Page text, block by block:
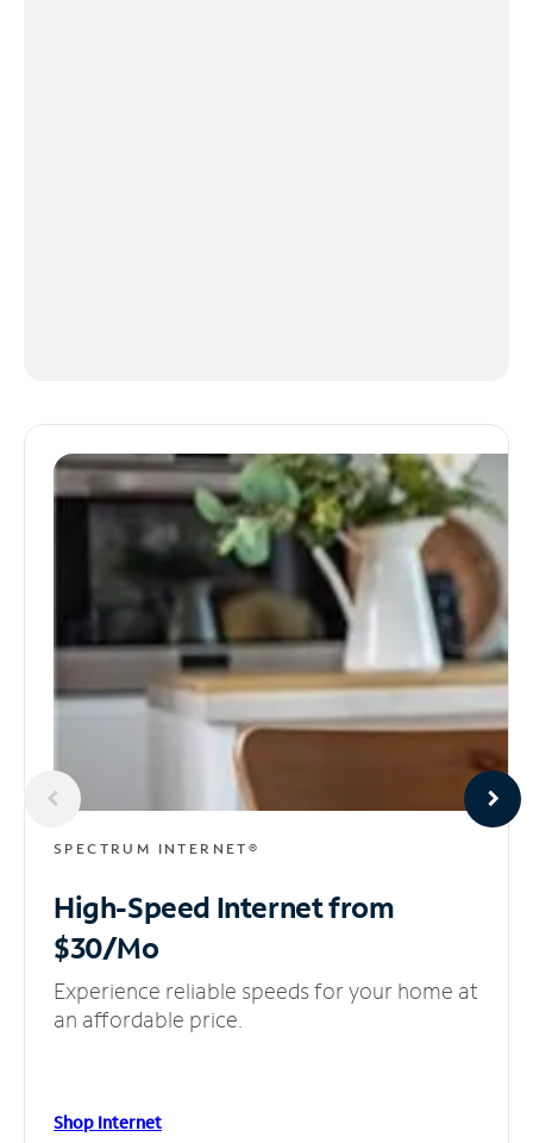
SPECTRUM INTERNET®
High-Speed Internetfrom
$30/Mo
Experience reliable speeds for your home at
an affordable price.
Shop Internet